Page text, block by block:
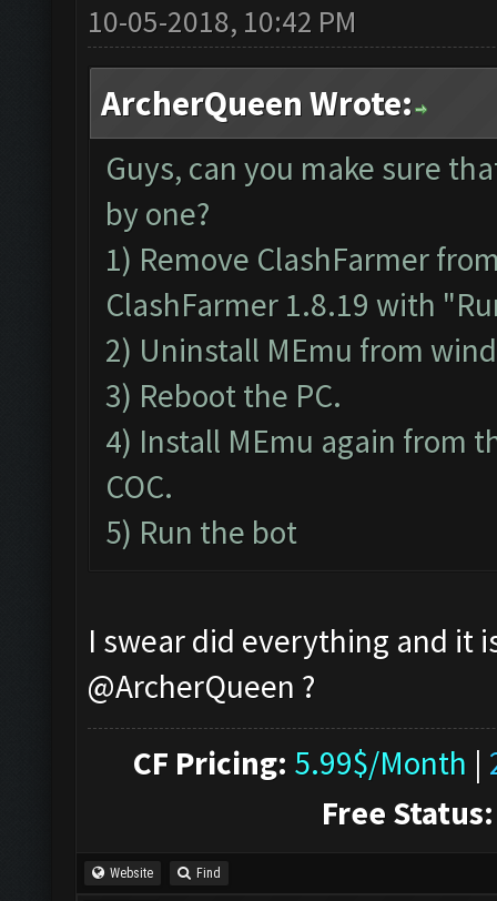
10-05-2018, 10:42 PM
ArcherQueen Wrote:
Guys, can you make sure
by one?
1) Remove ClashFarmer
ClashFarmer 1.8.19 with
2) Uninstall MEmu from
3) Reboot the PC.
4) Install MEmu again from
COC.
5) Run the bot
I swear did everything and it
@ArcherQueen ?
CF Pricing: 5.99$/Month |
Free Status:
Website Find